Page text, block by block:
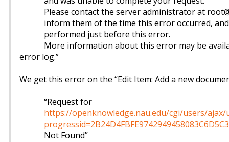
Please contact the server administrator at
inform them of the time this error occurred,
performed just before this error.
More information about this error may be
error log.”
We get this error on the “Edit Item: Add a new
“Request for
https://openknowledge.nau.edu/cgi/users/ajax/
Not Found”